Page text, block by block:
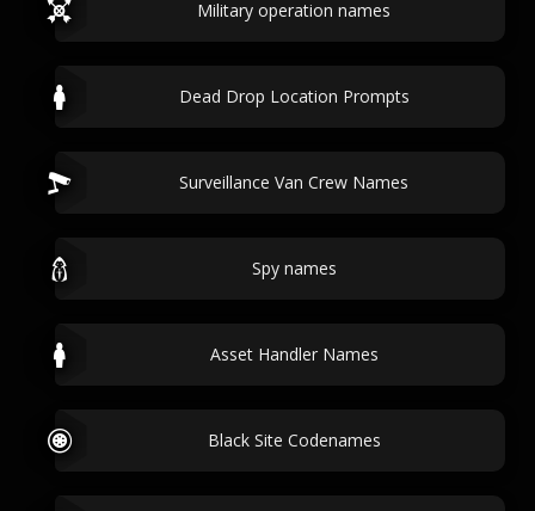
Military operation names
Dead Drop Location Prompts
Surveillance Van Crew Names
Spy names
Asset Handler Names
Black Site Codenames